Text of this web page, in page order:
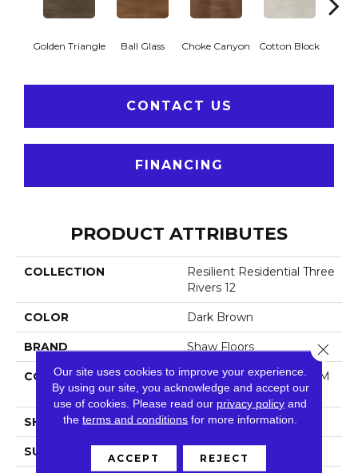
Golden Triangle Ball Glass Choke Canyon Cotton Block
CONTACT US
FINANCING
PRODUCT ATTRIBUTES
COLLECTION
Resilient Residential Three
Rivers 12
COLOR Dark Brown
BRAND Shaw Floors
CONSTRUCTION
Manufactured LVT <5.0 M
M Dryback Residential
SHAPE Plank
SURFACE TYPE Nprov
Our site uses cookies to improve your experience.
By using our site, you acknowledge and accept our
use of cookies. Please read our privacy policy and
theterms and conditions for more information.
ACCEPT REJECT
Close